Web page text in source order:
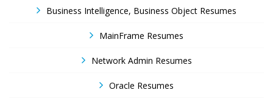
Business Intelligence, Business Object Resumes
MainFrame Resumes
Network Admin Resumes
Oracle Resumes